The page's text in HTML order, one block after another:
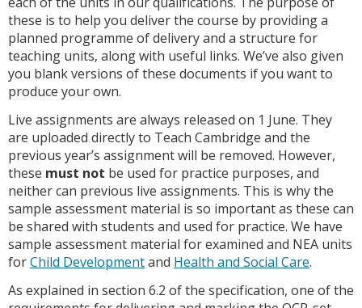
these is to help you deliver the course by providing a
planned programme of delivery and a structure for
teaching units, along with useful links. We’ve also given
you blank versions of these documents if you want to
produce your own.
Live assignments are always released on 1 June. They
are uploaded directly to Teach Cambridge and the
previous year’s assignment will be removed. However,
these must not be used for practice purposes, and
neither can previous live assignments. This is why the
sample assessment material is so important as these can
be shared with students and used for practice. We have
sample assessment material for examined and NEA units
forChild Developmentand Health and Social Care.
As explained in section 6.2 of the specification, one of the